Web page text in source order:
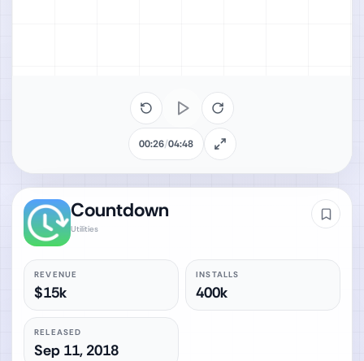
Countdown
Utilities
REVENUE
$15k
INSTALLS
400k
RELEASED
Sep 11, 2018
00:26/04:48